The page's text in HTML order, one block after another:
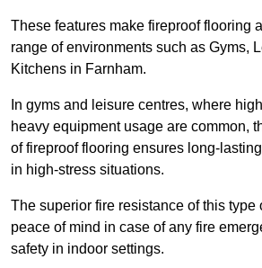
These features make fireproof flooring
range of environments such as Gyms,
Kitchens in Farnham.
In gyms and leisure centres, where
heavy equipment usage are common,
of fireproof flooring ensures long-
in high-stress situations.
The superior fire resistance of this type
peace of mind in case of any fire
safety in indoor settings.